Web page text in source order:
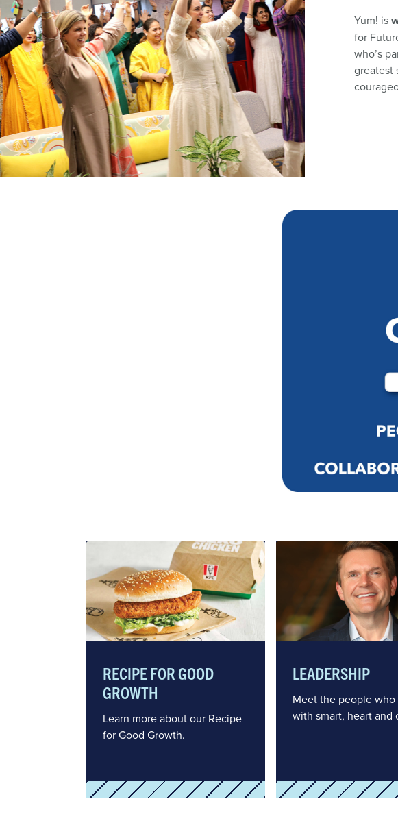
Yum! is
for
who’s
greatest
RECIPE FOR GOOD
GROWTH
Learn more about our Recipe
for Good Growth.
LEADERSHIP
Meet the people who
with smart, heart and